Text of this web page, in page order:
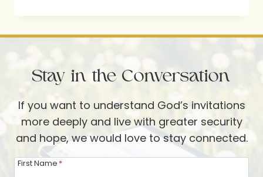
PASTOR
JONES
Stay in the Conversation
If you want to understand God’s invitations
more deeply and live with greater security
and hope, we would love to stay connected.
First Name *